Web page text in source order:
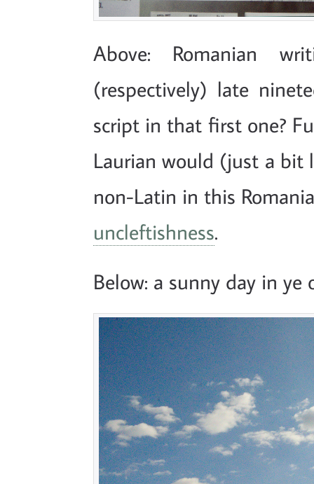
Above: Romanian
(respectively) late
script in that first one?
Laurian would (just a bit
non-Latin in this
uncleftishness.
Below: a sunny day in ye